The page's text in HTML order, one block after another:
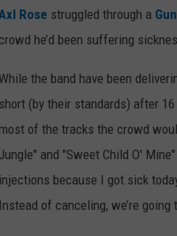
Rose struggled through a
crowd he’d been suffering
While the band have been
short (by their standards) after
most of the tracks the crowd
Jungle" and "Sweet Child O'
injections because I got sick
Instead of canceling, we’re